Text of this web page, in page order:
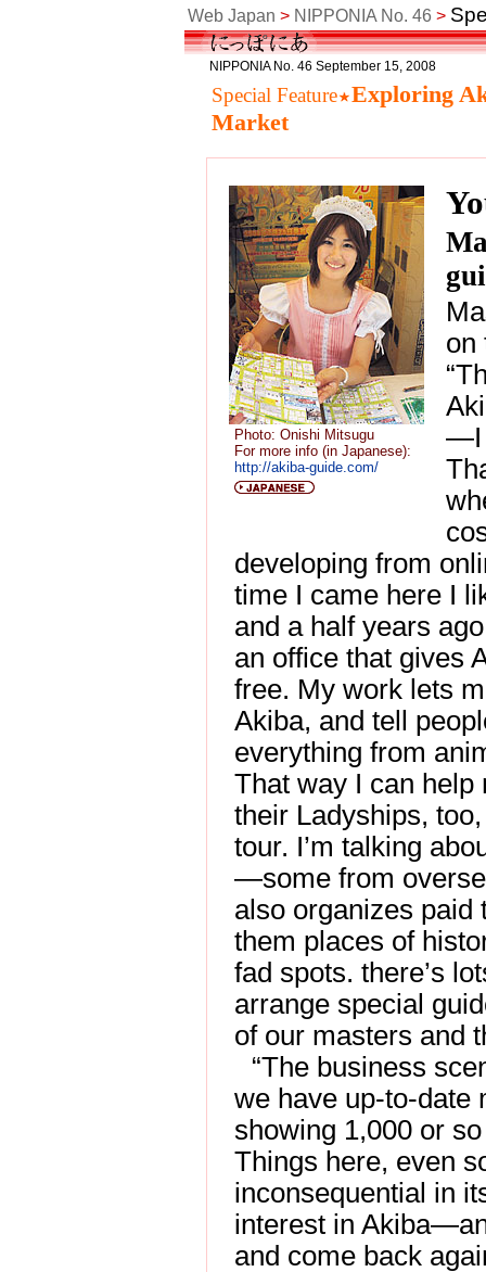
Web Japan > NIPPONIA No. 46 >
NIPPONIA No. 46 September 15, 2008
Special Feature
Exploring
Market
Photo: Onishi Mitsugu
For more info (in Japanese):
http://akiba-guide.com/
on
—I
developing from
time I came here I
and a half years
an office that gives
free. My work lets
Akiba, and tell
everything from
That way I can help
their Ladyships,
tour. I’m talking
—some from
also organizes paid
them places of
fad spots. there’s
arrange special
of our masters and
“The business
we have up-to-date
showing 1,000 or
Things here, even
inconsequential in
interest in
and come back